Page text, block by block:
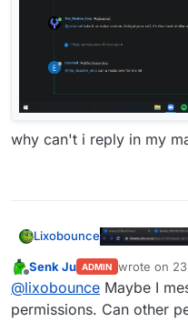
why can't i reply in my
Lixobounce
Offline
Senk Ju ADMIN wrote on
last edited
@lixobounce Maybe I
permissions. Can other